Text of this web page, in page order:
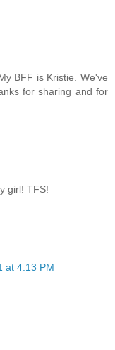
BFF is Kristie. We've
for sharing and for
girl! TFS!
at 4:13 PM